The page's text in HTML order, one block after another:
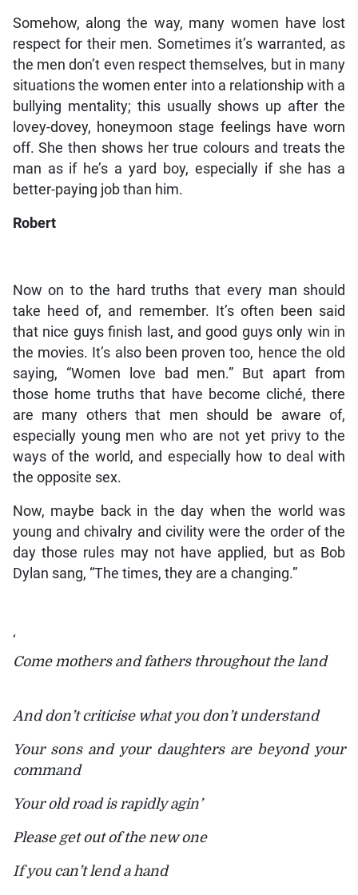
Somehow, along the way, many women have lost
respect for their men. Sometimes it’s warranted, as
the men don’t even respect themselves, but in many
situations the women enter into a relationship with a
bullying mentality; this usually shows up after the
lovey-dovey, honeymoon stage feelings have worn
off. She then shows her true colours and treats the
man as if he’s a yard boy, especially if she has a
better-paying job than him.
Robert
Now on to the hard truths that every man should
take heed of, and remember. It’s often been said
that nice guys finish last, and good guys only win in
the movies. It’s also been proven too, hence the old
saying, “Women love bad men.” But apart from
those home truths that have become cliché, there
are many others that men should be aware of,
especially young men who are not yet privy to the
ways of the world, and especially how to deal with
the opposite sex.
Now, maybe back in the day when the world was
young and chivalry and civility were the order of the
day those rules may not have applied, but as Bob
Dylan sang, “The times, they are a changing.”
‘
Come mothers and fathers throughout the land
And don’t criticise what you don’t understand
Your sons and your daughters are beyond your
command
Your old road is rapidly agin’
Please get out of the new one
If you can’t lend a hand